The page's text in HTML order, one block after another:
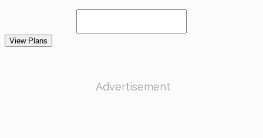
View Plans
Advertisement